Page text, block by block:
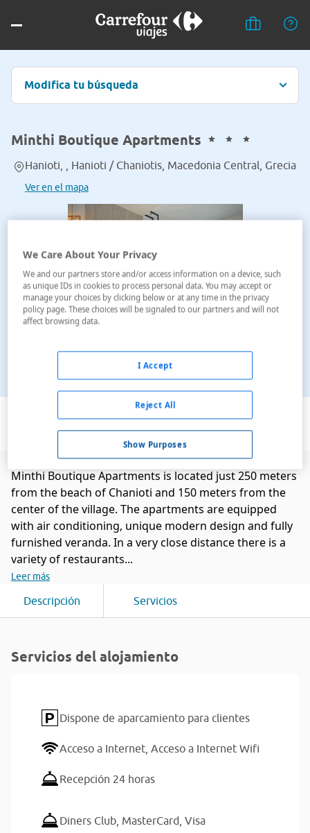
Modifica tu búsqueda
Minthi Boutique Apartments
Hanioti, , Hanioti / Chaniotis, Macedonia Central, Grecia
Ver en el mapa
Ver en el mapa
Minthi Boutique Apartments is located just 250 meters
from the beach of Chanioti and 150 meters from the
center of the village. The apartments are equipped
with air conditioning, unique modern design and fully
furnished veranda. In a very close distance there is a
variety of restaurants...
Leer más
Descripción Servicios
Servicios del alojamiento
Dispone de aparcamiento para clientes
Acceso a Internet, Acceso a Internet Wifi
Recepción 24 horas
Diners Club, MasterCard, Visa
We Care About Your Privacy
We and our partners store and/or access information on a device, such
as unique IDs in cookies to process personal data. You may accept or
manage your choices by clicking below or at any time in the privacy
policy page. These choices will be signaled to our partners and will not
affect browsing data.
Show Purposes
Reject All
I Accept